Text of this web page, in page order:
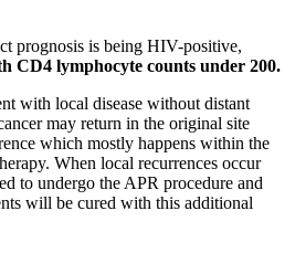
prognosis is being HIV-positive,
CD4 lymphocyte counts under 200.
with local disease without distant
may return in the original site
which mostly happens within the
When local recurrences occur
to undergo the APR procedure and
will be cured with this additional